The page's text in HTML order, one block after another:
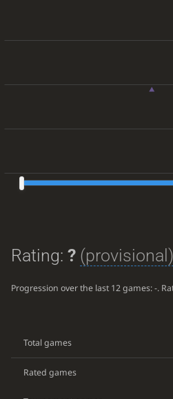
Rating: ? (provisional)
Progression over the last 12 games:-.
Total games
Rated games